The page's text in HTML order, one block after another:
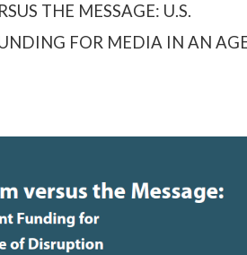
THE MESSAGE: U.S.
FOR MEDIA IN AN